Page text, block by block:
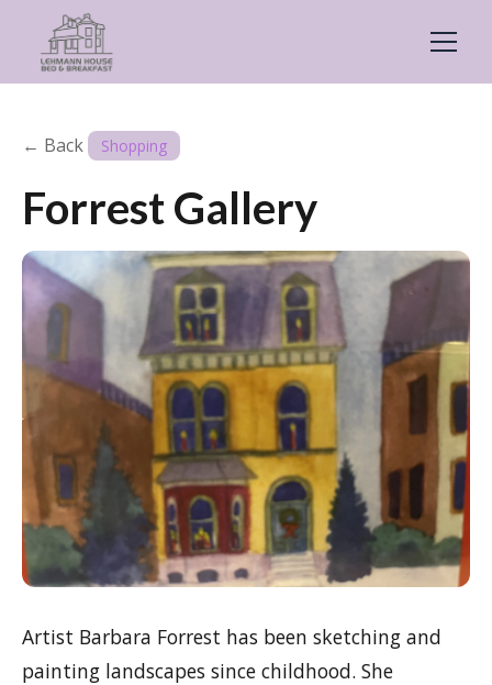
← Back Shopping
Forrest Gallery
Artist Barbara Forrest has been sketching and
painting landscapes since childhood. She